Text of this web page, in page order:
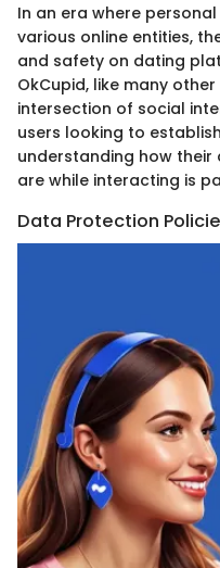
In an era where
various online entities,
and safety on dating
OkCupid, like many
intersection of social
users looking to
understanding how
are while interacting is
Data Protection